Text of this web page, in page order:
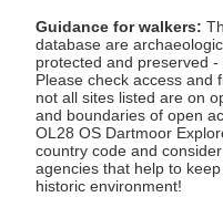
Guidance for walkers:
database are
protected and preserved
Please check access and
not all sites listed are on
and boundaries of open
OL28 OS Dartmoor
country code and
agencies that help to
historic environment!